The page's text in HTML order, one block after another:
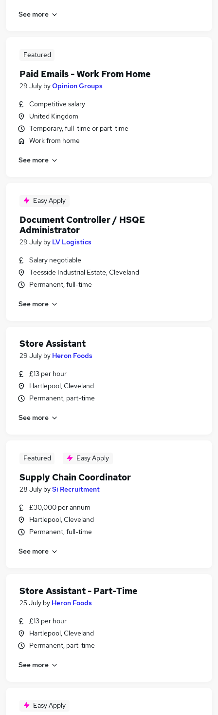
See more
Featured
Paid Emails - Work From Home
29 July byOpinion Groups
Competitive salary
United Kingdom
Temporary, full-time or part-time
Work from home
See more
Easy Apply
Document Controller / HSQE
Administrator
29 July by LV Logistics
Salary negotiable
Teesside Industrial Estate, Cleveland
Permanent, full-time
See more
Store Assistant
29 July by Heron Foods
£13 per hour
Hartlepool, Cleveland
Permanent, part-time
See more
Featured Easy Apply
Supply Chain Coordinator
28 July bySi Recruitment
£30,000 per annum
Hartlepool, Cleveland
Permanent, full-time
See more
Store Assistant - Part-Time
25 July by Heron Foods
£13 per hour
Hartlepool, Cleveland
Permanent, part-time
See more
Easy Apply